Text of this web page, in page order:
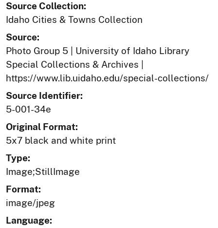
Source Collection:
Idaho Cities & Towns Collection
Source:
Photo Group 5 | University of Idaho Library
Special Collections & Archives |
https://www.lib.uidaho.edu/special-collections/
Source Identifier:
5-001-34e
Original Format:
5x7 black and white print
Type:
Image;StillImage
Format:
image/jpeg
Language: